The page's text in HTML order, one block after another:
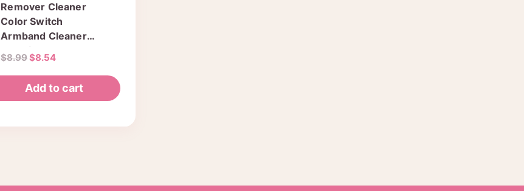
Remover Cleaner
Color Switch
Armband Cleaner
Cleaning Arm Sponge
For Makeup Brush
Washing Tool
$8.99Original
was:
$8.99.
$8.54Current
is:
$8.54.
Add to cart